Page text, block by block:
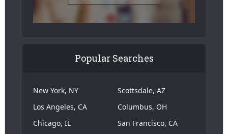
Popular Searches
New York, NY
Los Angeles, CA
Chicago, IL
Scottsdale, AZ
Columbus, OH
San Francisco, CA